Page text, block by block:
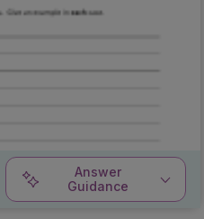
Answer
Guidance